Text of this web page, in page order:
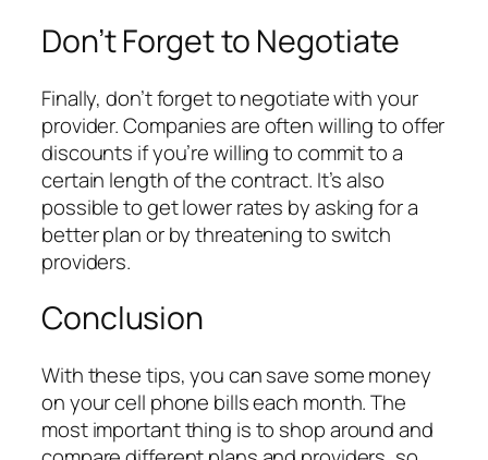
Don’t Forget to Negotiate
Finally, don’t forget to negotiate with your
provider. Companies are often willing to offer
discounts if you’re willing to commit to a
certain length of the contract. It’s also
possible to get lower rates by asking for a
better plan or by threatening to switch
providers.
Conclusion
With these tips, you can save some money
on your cell phone bills each month. The
most important thing is to shop around and